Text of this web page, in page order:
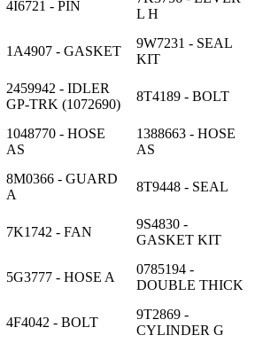
4I6721 - PIN
L H
1A4907 - GASKET
9W7231 - SEAL
KIT
2459942 - IDLER
GP-TRK (1072690)
8T4189 - BOLT
1048770 - HOSE
AS
1388663 - HOSE
AS
8M0366 - GUARD
A
8T9448 - SEAL
7K1742 - FAN
9S4830 -
GASKET KIT
5G3777 - HOSE A
0785194 -
DOUBLE THICK
4F4042 - BOLT
9T2869 -
CYLINDER G